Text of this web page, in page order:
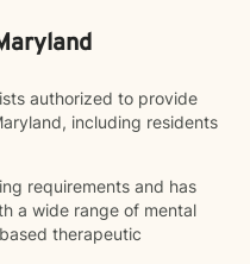
authorized to provide
including residents
requirements and has
a wide range of mental
therapeutic